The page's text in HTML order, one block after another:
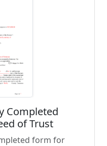
Completed
of Trust
form for